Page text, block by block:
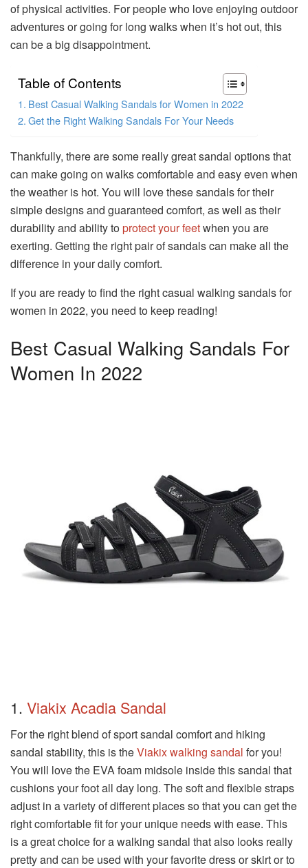
of physical activities. For people who love enjoying outdoor
adventures or going for long walks when it’s hot out, this
can be a big disappointment.
Table of Contents
Best Casual Walking Sandals for Women in 2022
Get the Right Walking Sandals For Your Needs
Thankfully, there are some really great sandal options that
can make going on walks comfortable and easy even when
the weather is hot. You will love these sandals for their
simple designs and guaranteed comfort, as well as their
durability and ability toprotect your feetwhen you are
exerting. Getting the right pair of sandals can make all the
difference in your daily comfort.
If you are ready to find the right casual walking sandals for
women in 2022, you need to keep reading!
Best Casual Walking Sandals For
Women In 2022
1. Viakix Acadia Sandal
For the right blend of sport sandal comfort and hiking
sandal stability, this is theViakix walking sandal for you!
You will love the EVA foam midsole inside this sandal that
cushions your foot all day long. The soft and flexible straps
adjust in a variety of different places so that you can get the
right comfortable fit for your unique needs with ease. This
is a great choice for a walking sandal that also looks really
pretty and can be used with your favorite dress or skirt or to